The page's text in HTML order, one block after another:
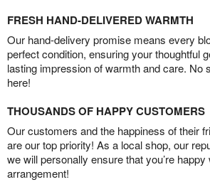
FRESH HAND-DELIVERED WARMTH
Our hand-delivery promise means every
perfect condition, ensuring your thoughtful
lasting impression of warmth and care. No
here!
THOUSANDS OF HAPPY CUSTOMERS
Our customers and the happiness of their
are our top priority! As a local shop, our
we will personally ensure that you’re happy
arrangement!